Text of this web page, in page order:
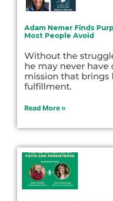
Adam Nemer Finds
Most People Avoid
Without the
he may never have
mission that brings
fulfillment.
Read More »